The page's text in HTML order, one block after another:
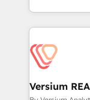
Versium